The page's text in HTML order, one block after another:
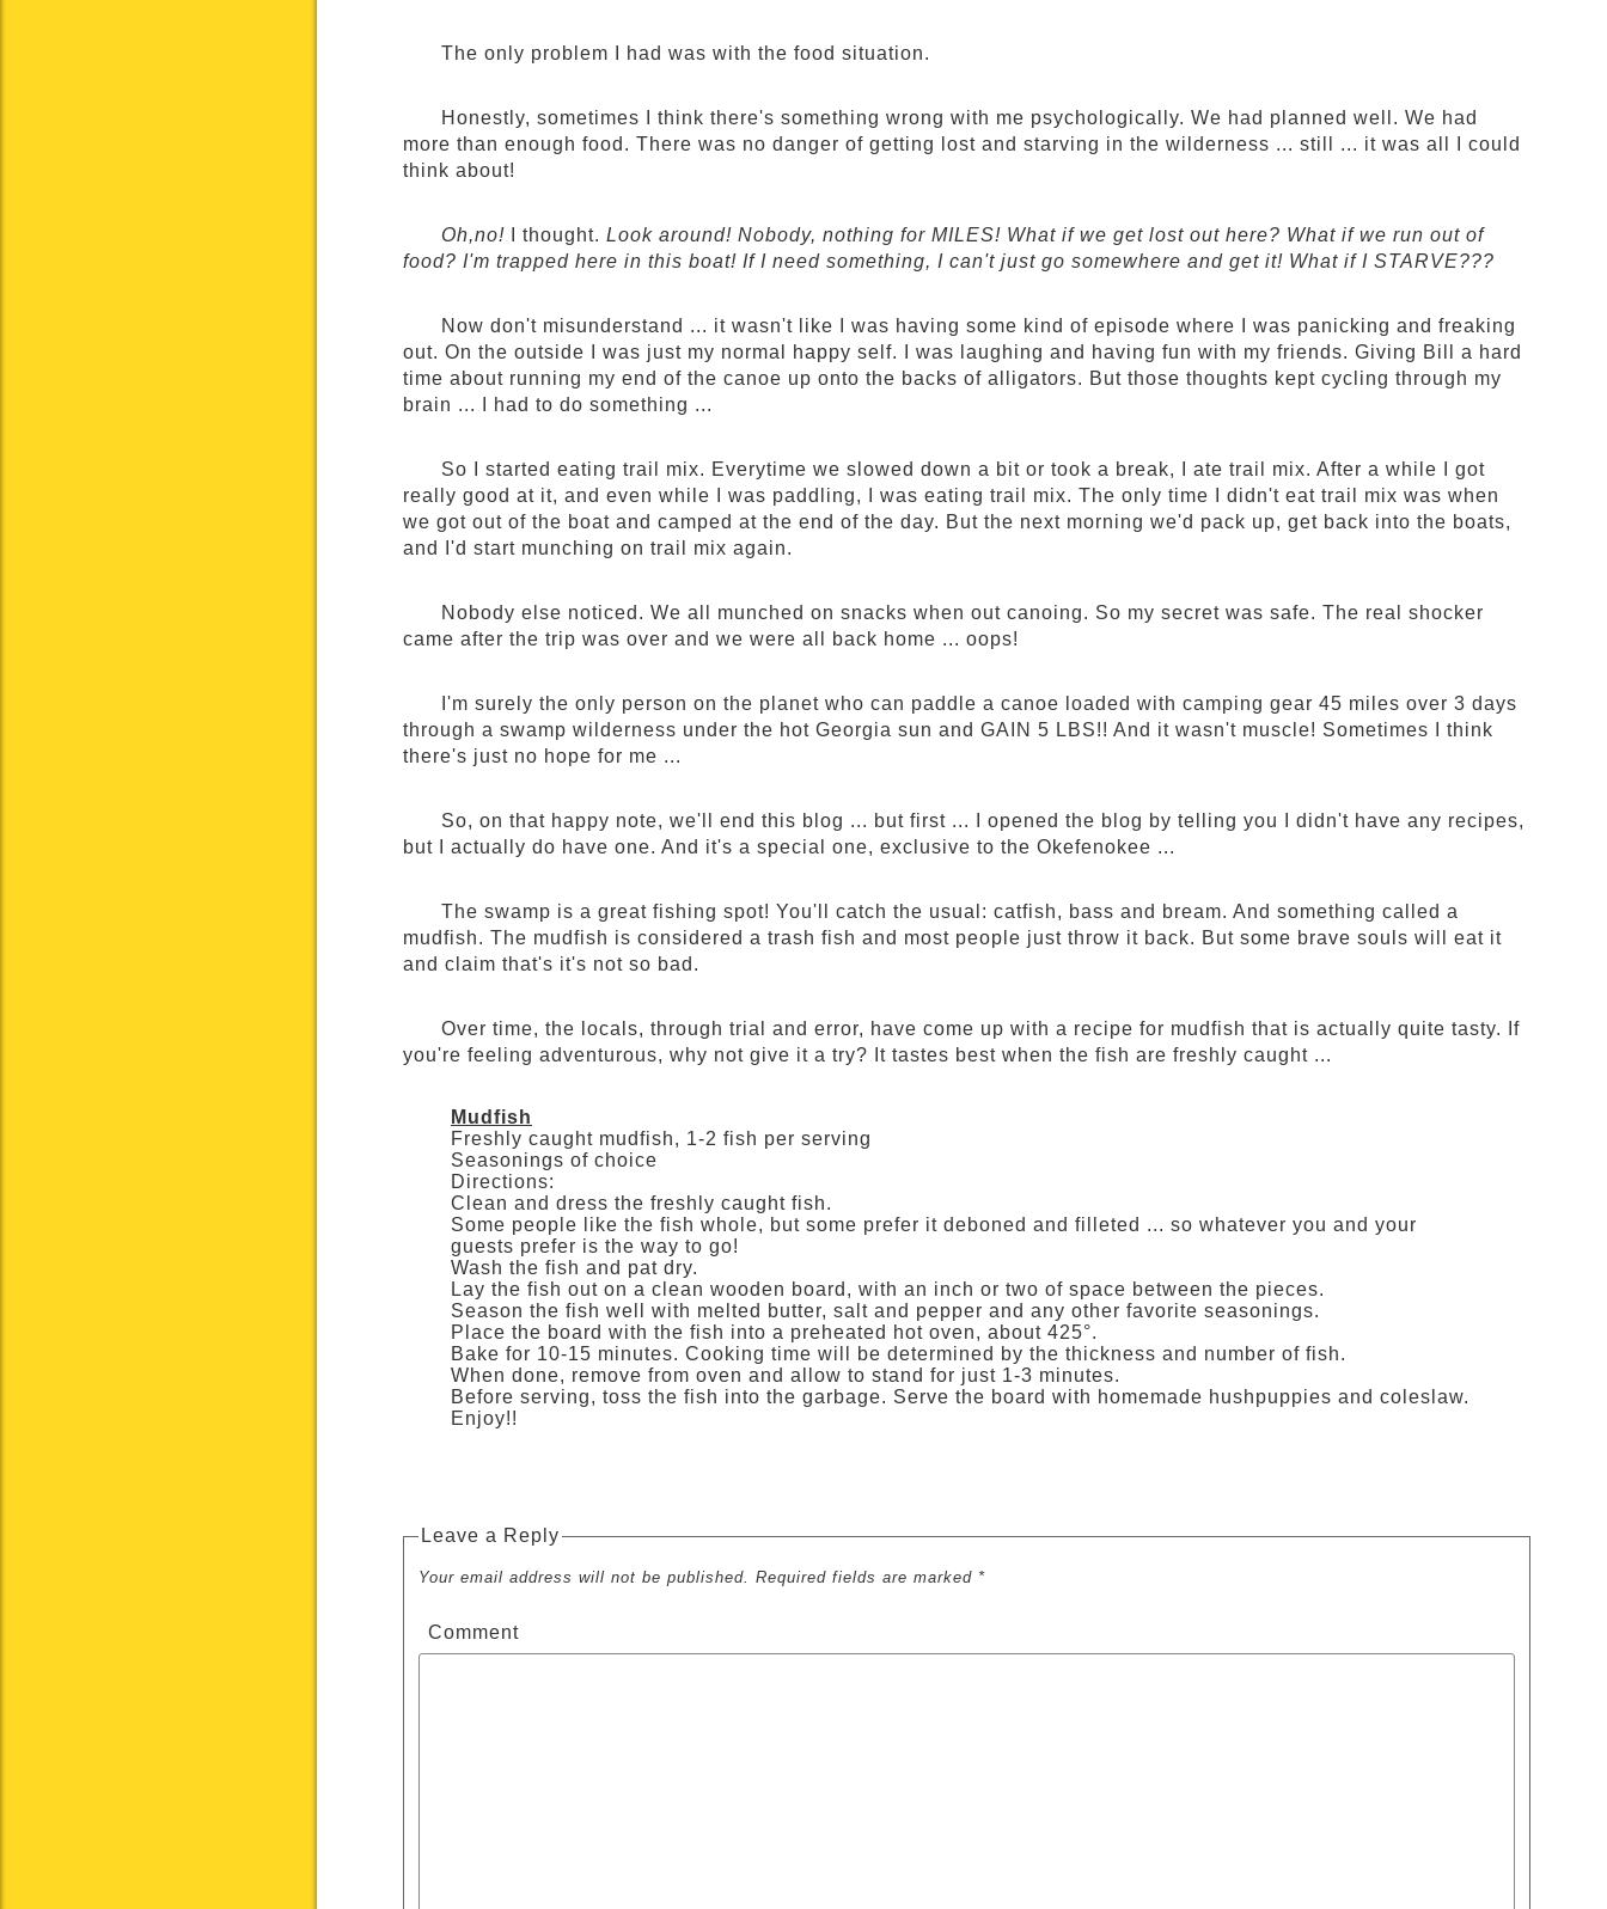
The only problem I had was with the food situation.
Honestly, sometimes I think there's something wrong with me psychologically. We had planned well. We had
more than enough food. There was no danger of getting lost and starving in the wilderness ... still ... it was all I could
think about!
Oh,no! I thought. Look around! Nobody, nothing for MILES! What if we get lost out here? What if we run out of
food? I'm trapped here in this boat! If I need something, I can't just go somewhere and get it! What if I STARVE???
Now don't misunderstand ... it wasn't like I was having some kind of episode where I was panicking and freaking
out. On the outside I was just my normal happy self. I was laughing and having fun with my friends. Giving Bill a hard
time about running my end of the canoe up onto the backs of alligators. But those thoughts kept cycling through my
brain ... I had to do something ...
So I started eating trail mix. Everytime we slowed down a bit or took a break, I ate trail mix. After a while I got
really good at it, and even while I was paddling, I was eating trail mix. The only time I didn't eat trail mix was when
we got out of the boat and camped at the end of the day. But the next morning we'd pack up, get back into the boats,
and I'd start munching on trail mix again.
Nobody else noticed. We all munched on snacks when out canoing. So my secret was safe. The real shocker
came after the trip was over and we were all back home ... oops!
I'm surely the only person on the planet who can paddle a canoe loaded with camping gear 45 miles over 3 days
through a swamp wilderness under the hot Georgia sun and GAIN 5 LBS!! And it wasn't muscle! Sometimes I think
there's just no hope for me ...
So, on that happy note, we'll end this blog ... but first ... I opened the blog by telling you I didn't have any recipes,
but I actually do have one. And it's a special one, exclusive to the Okefenokee ...
The swamp is a great fishing spot! You'll catch the usual: catfish, bass and bream. And something called a
mudfish. The mudfish is considered a trash fish and most people just throw it back. But some brave souls will eat it
and claim that's it's not so bad.
Over time, the locals, through trial and error, have come up with a recipe for mudfish that is actually quite tasty. If
you're feeling adventurous, why not give it a try? It tastes best when the fish are freshly caught ...
Mudfish
Freshly caught mudfish, 1-2 fish per serving
Seasonings of choice
Directions:
Clean and dress the freshly caught fish.
Some people like the fish whole, but some prefer it deboned and filleted ... so whatever you and your
guests prefer is the way to go!
Wash the fish and pat dry.
Lay the fish out on a clean wooden board, with an inch or two of space between the pieces.
Season the fish well with melted butter, salt and pepper and any other favorite seasonings.
Place the board with the fish into a preheated hot oven, about 425°.
Bake for 10-15 minutes. Cooking time will be determined by the thickness and number of fish.
When done, remove from oven and allow to stand for just 1-3 minutes.
Before serving, toss the fish into the garbage. Serve the board with homemade hushpuppies and coleslaw.
Enjoy!!
Leave a Reply
Your email address will not be published. Required fields are marked *
Comment